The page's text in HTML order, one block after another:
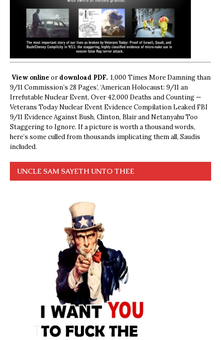
View online ordownload PDF. 1,000 Times More Damning than
9/11 Commission’s 28 Pages’, ‘American Holocaust: 9/11 an
Irrefutable Nuclear Event, Over 42,000 Deaths and Counting —
Veterans Today Nuclear Event Evidence Compilation Leaked FBI
9/11 Evidence Against Bush, Clinton, Blair and Netanyahu Too
Staggering to Ignore. If a picture is worth a thousand words,
here’s some culled from thousands implicating them all, Saudis
included.
UNCLE SAM SAYETH UNTO THEE